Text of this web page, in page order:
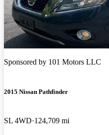
Sponsored by 101 Motors LLC
2015 Nissan Pathfinder
SL 4WD 124,709 mi